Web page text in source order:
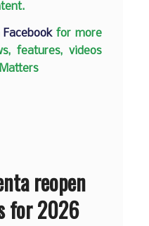
Facebook for more
features, videos
reopen
for 2026